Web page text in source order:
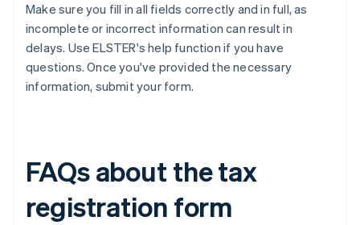
Make sure you fill in all fields correctly and in full, as
incomplete or incorrect information can result in
delays. Use ELSTER's help function if you have
questions. Once you've provided the necessary
information, submit your form.
FAQs about the tax
registration form